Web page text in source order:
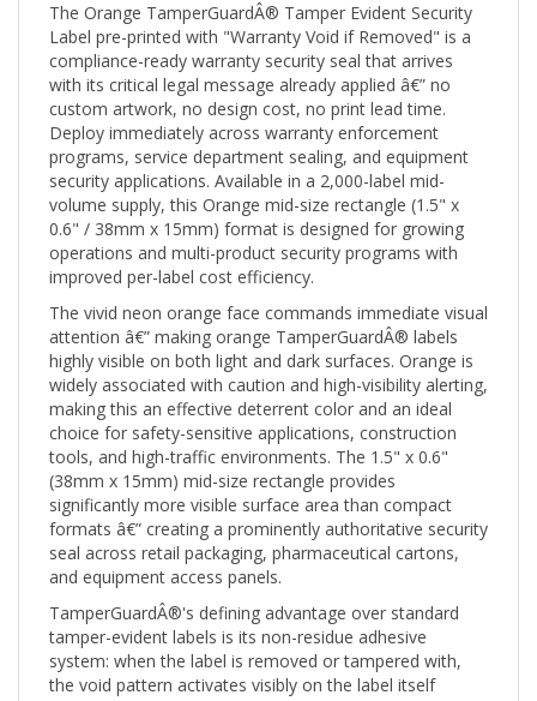
Label pre-printed with "Warranty Void if Removed" is a
compliance-ready warranty security seal that arrives
with its critical legal message already applied â€” no
custom artwork, no design cost, no print lead time.
Deploy immediately across warranty enforcement
programs, service department sealing, and equipment
security applications. Available in a 2,000-label mid-
volume supply, this Orange mid-size rectangle (1.5" x
0.6" / 38mm x 15mm) format is designed for growing
operations and multi-product security programs with
improved per-label cost efficiency.
The vivid neon orange face commands immediate visual
attention â€” making orange TamperGuardÂ® labels
highly visible on both light and dark surfaces. Orange is
widely associated with caution and high-visibility alerting,
making this an effective deterrent color and an ideal
choice for safety-sensitive applications, construction
tools, and high-traffic environments. The 1.5" x 0.6"
(38mm x 15mm) mid-size rectangle provides
significantly more visible surface area than compact
formats â€” creating a prominently authoritative security
seal across retail packaging, pharmaceutical cartons,
and equipment access panels.
TamperGuardÂ®'s defining advantage over standard
tamper-evident labels is its non-residue adhesive
system: when the label is removed or tampered with,
the void pattern activates visibly on the label itself
without leaving adhesive residue or ghost marks on the